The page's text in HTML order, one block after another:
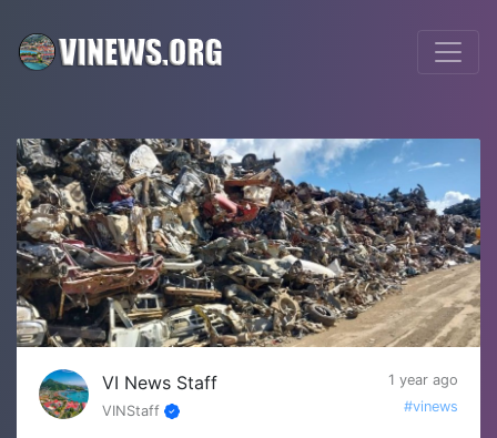
VI News Staff
1 year ago
VINStaff
#vinews